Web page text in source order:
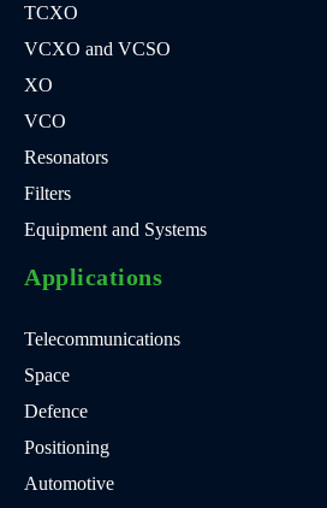
TCXO
VCXO and VCSO
XO
VCO
Resonators
Filters
Equipment and Systems
Applications
Telecommunications
Space
Defence
Positioning
Automotive